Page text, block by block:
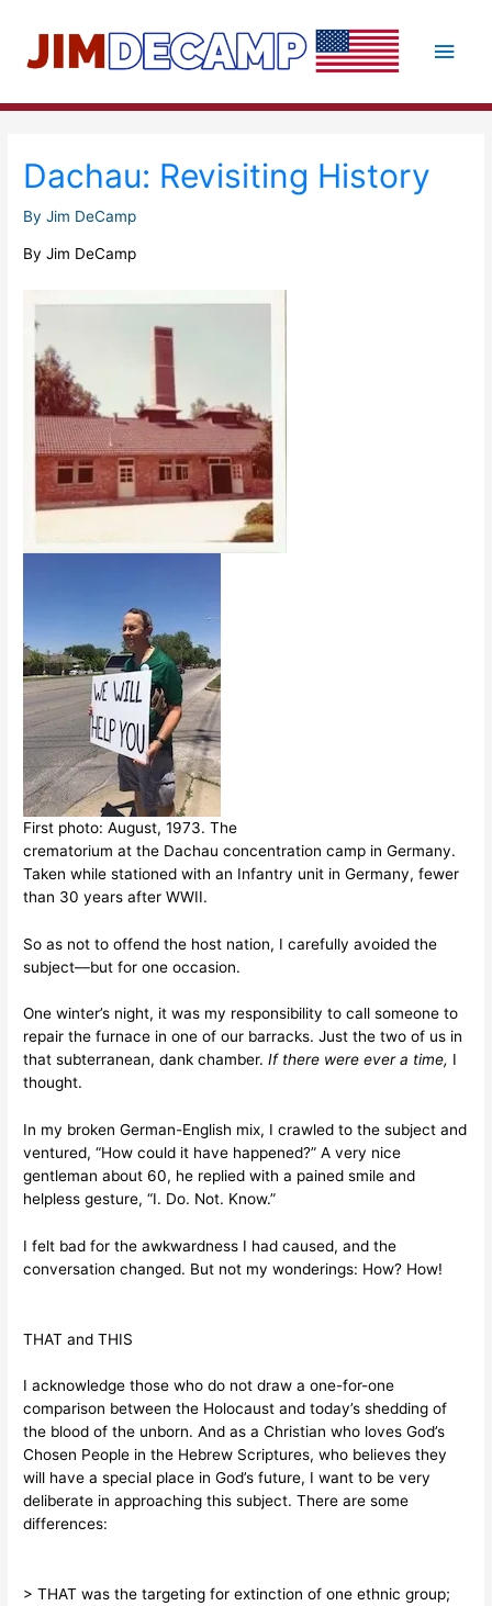
content
Main
Dachau: Revisiting History
ByJim DeCamp
By Jim DeCamp
First photo: August, 1973. The
crematorium at the Dachau concentration camp in Germany.
Taken while stationed with an Infantry unit in Germany, fewer
than 30 years after WWII.
So as not to offend the host nation, I carefully avoided the
subject––but for one occasion.
One winter’s night, it was my responsibility to call someone to
repair the furnace in one of our barracks. Just the two of us in
that subterranean, dank chamber.If there were ever a time, I
thought.
In my broken German-English mix, I crawled to the subject and
ventured, “How could it have happened?” A very nice
gentleman about 60, he replied with a pained smile and
helpless gesture, “I. Do. Not. Know.”
I felt bad for the awkwardness I had caused, and the
conversation changed. But not my wonderings: How? How!
THAT and THIS
I acknowledge those who do not draw a one-for-one
comparison between the Holocaust and today’s shedding of
the blood of the unborn. And as a Christian who loves God’s
Chosen People in the Hebrew Scriptures, who believes they
will have a special place in God’s future, I want to be very
deliberate in approaching this subject. There are some
differences:
> THAT was the targeting for extinction of one ethnic group;